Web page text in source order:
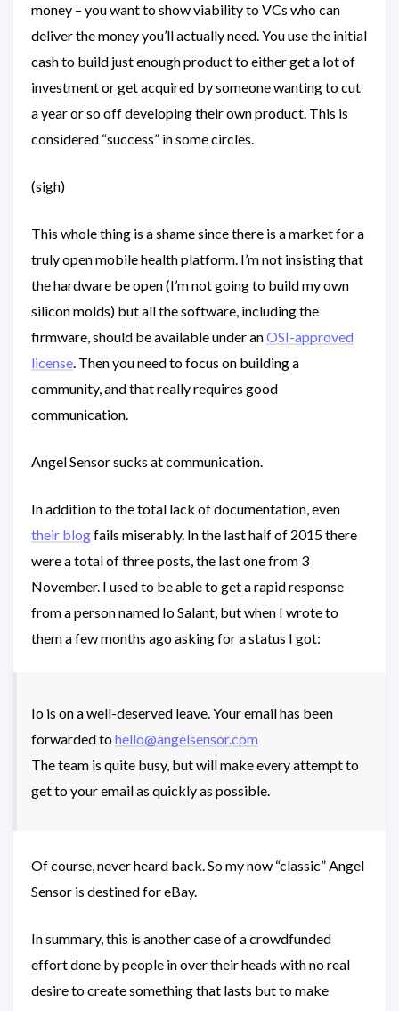
money – you want to show viability to VCs who can
deliver the money you’ll actually need. You use the initial
cash to build just enough product to either get a lot of
investment or get acquired by someone wanting to cut
a year or so off developing their own product. This is
considered “success” in some circles.
(sigh)
This whole thing is a shame since there is a market for a
truly open mobile health platform. I’m not insisting that
the hardware be open (I’m not going to build my own
silicon molds) but all the software, including the
firmware, should be available under anOSI-approved
license. Then you need to focus on building a
community, and that really requires good
communication.
Angel Sensor sucks at communication.
In addition to the total lack of documentation, even
their blogfails miserably. In the last half of 2015 there
were a total of three posts, the last one from 3
November. I used to be able to get a rapid response
from a person named Io Salant, but when I wrote to
them a few months ago asking for a status I got:
Io is on a well-deserved leave. Your email has been
forwarded tohello@angelsensor.com
The team is quite busy, but will make every attempt to
get to your email as quickly as possible.
Of course, never heard back. So my now “classic” Angel
Sensor is destined for eBay.
In summary, this is another case of a crowdfunded
effort done by people in over their heads with no real
desire to create something that lasts but to make